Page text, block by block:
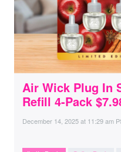
Air Wick Plug In
Refill 4-Pack
December 14, 2025at 11:29 am